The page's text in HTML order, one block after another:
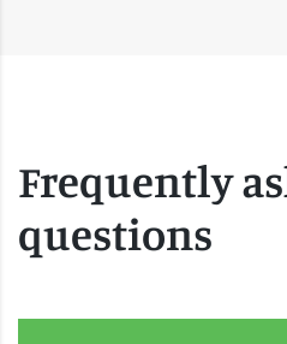
Frequently
questions